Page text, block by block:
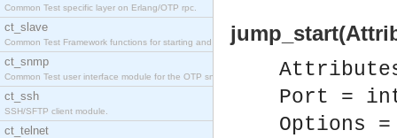
Common Test specific layer on Erlang/OTP rpc.
ct_slave
Common Test Framework functions for starting and stopping nodes for Large Scale Testing.
ct_snmp
Common Test user interface module for the OTP snmp application.
ct_ssh
SSH/SFTP client module.
ct_telnet
Port =
Options